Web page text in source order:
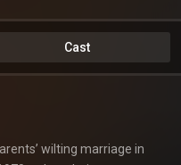
Cast
wilting marriage in